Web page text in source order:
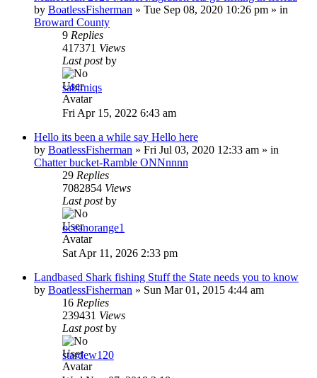
by BoatlessFisherman » Tue Sep 08, 2020 10:26 pm » in
Broward County
9 Replies
417371 Views
Last postby
sabirniqs
Fri Apr 15, 2022 6:43 am
Hello its been a while say Hello here
by BoatlessFisherman » Fri Jul 03, 2020 12:33 am » in
Chatter bucket-Ramble ONNnnnn
29 Replies
7082854 Views
Last postby
oceanorange1
Sat Apr 11, 2026 2:33 pm
Landbased Shark fishing Stuff the State needs you to know
by BoatlessFisherman » Sun Mar 01, 2015 4:44 am
16 Replies
239431 Views
Last postby
stardew120